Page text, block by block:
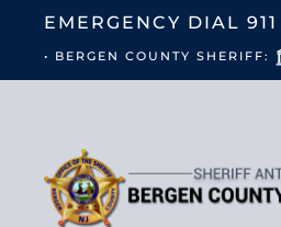
EMERGENCY DIAL 911
• BERGEN COUNTY SHERIFF: